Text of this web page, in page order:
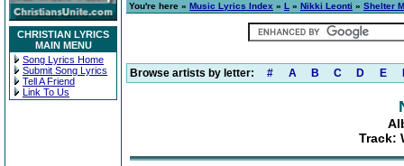
CHRISTIAN LYRICS
MAIN MENU
Song Lyrics Home
Submit Song Lyrics
Tell A Friend
Link To Us
You're here » Music Lyrics Index » L » Nikki Leonti » Shelter
Browse artists by letter: # A B C D E
Track: